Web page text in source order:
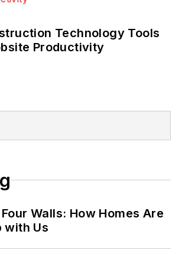
Technology Tools
Productivity
Walls: How Homes Are
with Us